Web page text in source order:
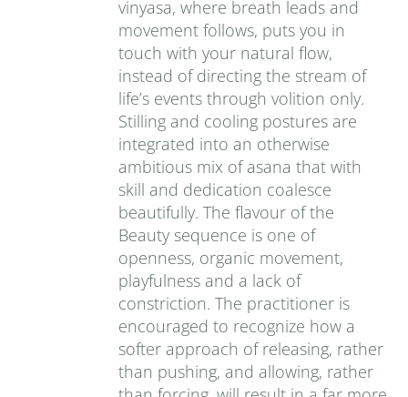
vinyasa, where breath leads and
movement follows, puts you in
touch with your natural flow,
instead of directing the stream of
life’s events through volition only.
Stilling and cooling postures are
integrated into an otherwise
ambitious mix of asana that with
skill and dedication coalesce
beautifully. The flavour of the
Beauty sequence is one of
openness, organic movement,
playfulness and a lack of
constriction. The practitioner is
encouraged to recognize how a
softer approach of releasing, rather
than pushing, and allowing, rather